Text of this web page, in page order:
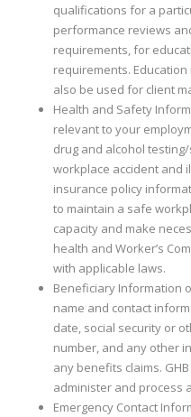
qualifications for a
performance reviews
requirements, for
requirements.
also be used for client
Health and Safety
relevant to your
drug and alcohol
workplace accident and
insurance policy
to maintain a safe
capacity and make
health and Worker’s
with applicable laws.
Beneficiary Information
name and contact
date, social security or
number, and any other
any benefits claims.
administer and process
Emergency Contact